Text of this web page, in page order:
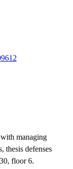
9612
managing
thesis defenses
floor 6.